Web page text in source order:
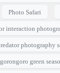
Photo Safari
interaction
photography
green